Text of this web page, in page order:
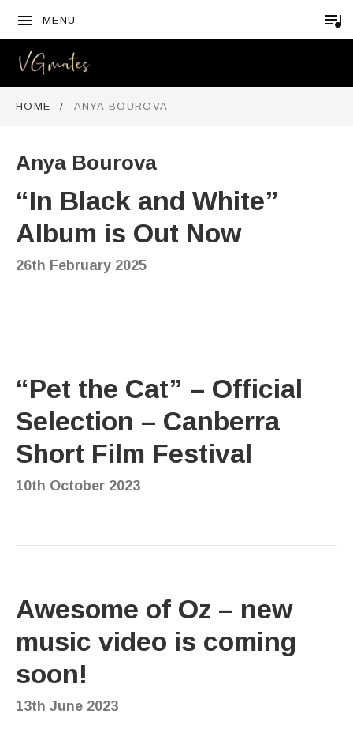
MENU
HOME ANYA BOUROVA
Anya Bourova
“In Black and White”
Album is Out Now
26th February 2025
“Pet the Cat” – Official
Selection – Canberra
Short Film Festival
10th October 2023
Awesome of Oz – new
music video is coming
soon!
13th June 2023